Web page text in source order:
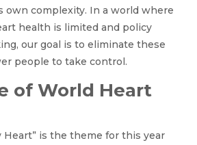
own complexity. In a world where
health is limited and policy
our goal is to eliminate these
people to take control.
of World Heart
Heart” is the theme for this year